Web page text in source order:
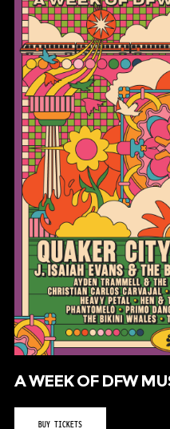
A WEEK OF DFW
BUY TICKETS